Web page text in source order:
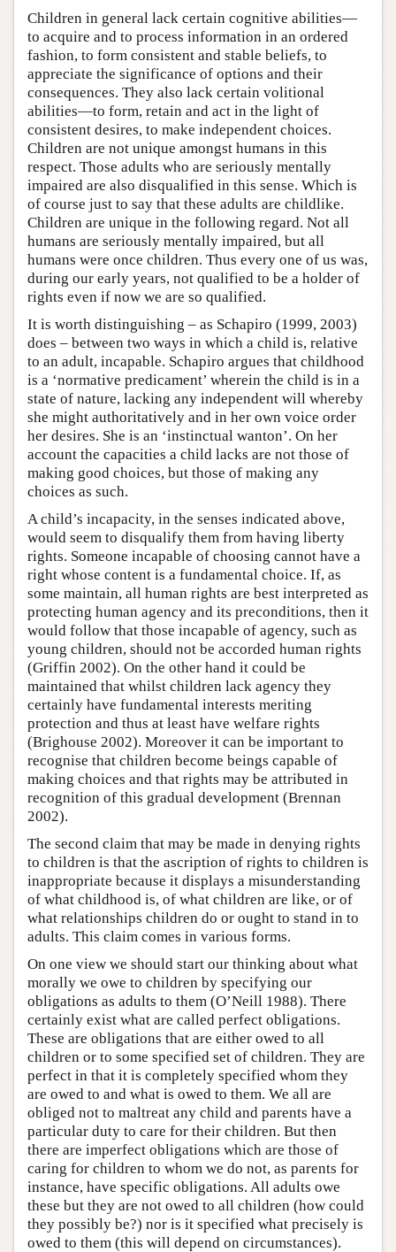
Children in general lack certain cognitive abilities—
to acquire and to process information in an ordered
fashion, to form consistent and stable beliefs, to
appreciate the significance of options and their
consequences. They also lack certain volitional
abilities—to form, retain and act in the light of
consistent desires, to make independent choices.
Children are not unique amongst humans in this
respect. Those adults who are seriously mentally
impaired are also disqualified in this sense. Which is
of course just to say that these adults are childlike.
Children are unique in the following regard. Not all
humans are seriously mentally impaired, but all
humans were once children. Thus every one of us was,
during our early years, not qualified to be a holder of
rights even if now we are so qualified.
It is worth distinguishing – as Schapiro (1999, 2003)
does – between two ways in which a child is, relative
to an adult, incapable. Schapiro argues that childhood
is a ‘normative predicament’ wherein the child is in a
state of nature, lacking any independent will whereby
she might authoritatively and in her own voice order
her desires. She is an ‘instinctual wanton’. On her
account the capacities a child lacks are not those of
making good choices, but those of making any
choices as such.
A child’s incapacity, in the senses indicated above,
would seem to disqualify them from having liberty
rights. Someone incapable of choosing cannot have a
right whose content is a fundamental choice. If, as
some maintain, all human rights are best interpreted as
protecting human agency and its preconditions, then it
would follow that those incapable of agency, such as
young children, should not be accorded human rights
(Griffin 2002). On the other hand it could be
maintained that whilst children lack agency they
certainly have fundamental interests meriting
protection and thus at least have welfare rights
(Brighouse 2002). Moreover it can be important to
recognise that children become beings capable of
making choices and that rights may be attributed in
recognition of this gradual development (Brennan
2002).
The second claim that may be made in denying rights
to children is that the ascription of rights to children is
inappropriate because it displays a misunderstanding
of what childhood is, of what children are like, or of
what relationships children do or ought to stand in to
adults. This claim comes in various forms.
On one view we should start our thinking about what
morally we owe to children by specifying our
obligations as adults to them (O’Neill 1988). There
certainly exist what are called perfect obligations.
These are obligations that are either owed to all
children or to some specified set of children. They are
perfect in that it is completely specified whom they
are owed to and what is owed to them. We all are
obliged not to maltreat any child and parents have a
particular duty to care for their children. But then
there are imperfect obligations which are those of
caring for children to whom we do not, as parents for
instance, have specific obligations. All adults owe
these but they are not owed to all children (how could
they possibly be?) nor is it specified what precisely is
owed to them (this will depend on circumstances).